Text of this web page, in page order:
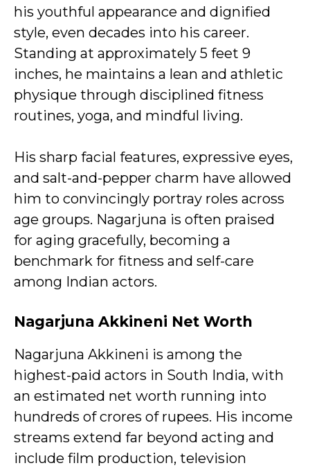
his youthful appearance and dignified
style, even decades into his career.
Standing at approximately 5 feet 9
inches, he maintains a lean and athletic
physique through disciplined fitness
routines, yoga, and mindful living.
His sharp facial features, expressive eyes,
and salt-and-pepper charm have allowed
him to convincingly portray roles across
age groups. Nagarjuna is often praised
for aging gracefully, becoming a
benchmark for fitness and self-care
among Indian actors.
Nagarjuna Akkineni Net Worth
Nagarjuna Akkineni is among the
highest-paid actors in South India, with
an estimated net worth running into
hundreds of crores of rupees. His income
streams extend far beyond acting and
include film production, television